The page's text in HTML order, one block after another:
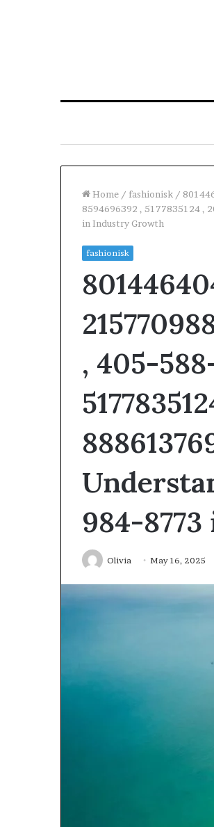
Home / fashionisk /
8594696392 , 5177835124 ,
in Industry Growth
fashionisk
, 405-
984-
Olivia May 16, 2025